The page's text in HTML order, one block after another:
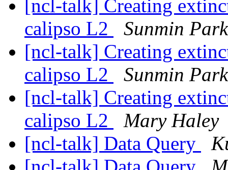
[ncl-talk] Creating
calipso L2
Sunmin Park
[ncl-talk] Creating
calipso L2
Sunmin Park
[ncl-talk] Creating
calipso L2
Mary Haley
[ncl-talk] Data Query